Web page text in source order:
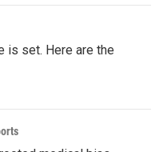
is set. Here are the